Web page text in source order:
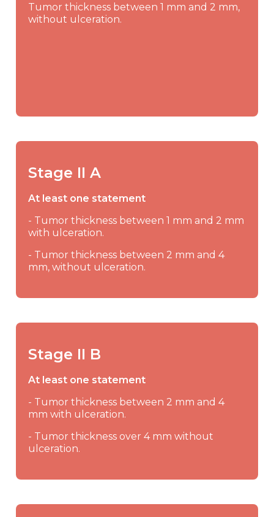
Tumor thickness between 1 mm and 2 mm,
without ulceration.
Stage II A
At least one statement
- Tumor thickness between 1 mm and 2 mm
with ulceration.
- Tumor thickness between 2 mm and 4
mm, without ulceration.
Stage II B
At least one statement
- Tumor thickness between 2 mm and 4
mm with ulceration.
- Tumor thickness over 4 mm without
ulceration.